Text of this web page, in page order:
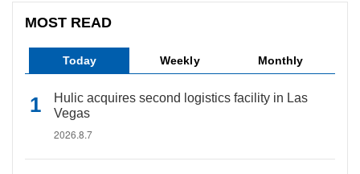
MOST READ
Today Weekly Monthly
Hulic acquires second logistics facility in Las
Vegas
2026.8.7